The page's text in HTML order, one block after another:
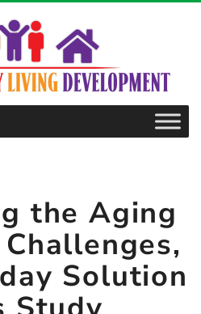
the Aging
Solution